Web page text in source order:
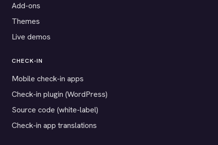
Add-ons
Themes
Live demos
CHECK-IN
Mobile check-in apps
Check-in plugin (WordPress)
Source code (white-label)
Check-in app translations